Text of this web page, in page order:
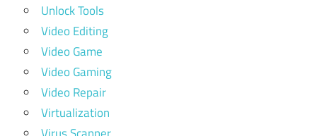
Unlock Tools
Video Editing
Video Game
Video Gaming
Video Repair
Virtualization